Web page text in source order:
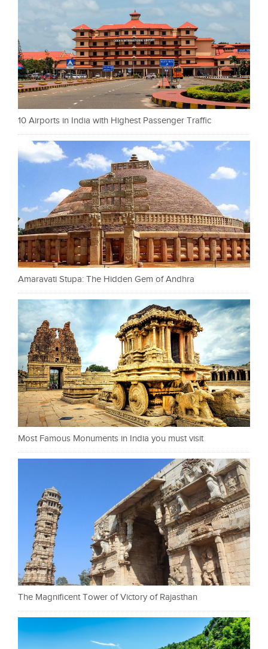
10 Airports in India with Highest Passenger Traffic
Amaravati Stupa: The Hidden Gem of Andhra
Most Famous Monuments in India you must visit
The Magnificent Tower of Victory of Rajasthan